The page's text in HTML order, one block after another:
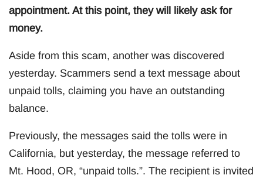
appointment. At this point, they will likely ask for
money.
Aside from this scam, another was discovered
yesterday. Scammers send a text message about
unpaid tolls, claiming you have an outstanding
balance.
Previously, the messages said the tolls were in
California, but yesterday, the message referred to
Mt. Hood, OR, “unpaid tolls.”. The recipient is invited